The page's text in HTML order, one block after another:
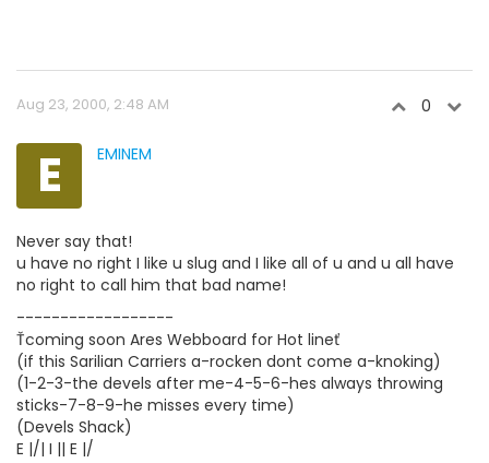
Aug 23, 2000, 2:48 AM 0
E EMINEM
Never say that!
u have no right I like u slug and I like all of u and u all have
no right to call him that bad name!
------------------
Ťcoming soon Ares Webboard for Hot lineť
(if this Sarilian Carriers a-rocken dont come a-knoking)
(1-2-3-the devels after me-4-5-6-hes always throwing
sticks-7-8-9-he misses every time)
(Devels Shack)
E |/| I || E |/